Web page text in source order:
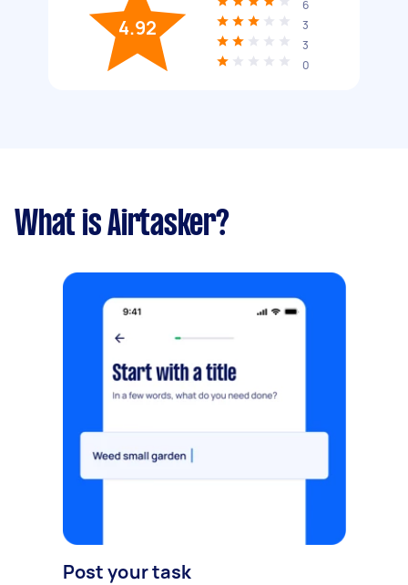
4.92
6
3
3
0
What is Airtasker?
Post your task